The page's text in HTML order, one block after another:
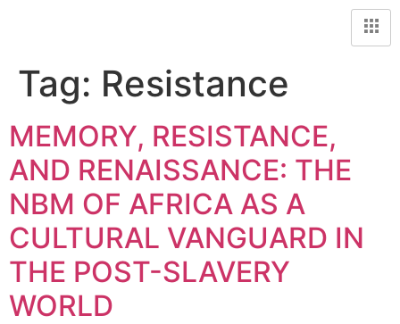
Tag: Resistance
MEMORY, RESISTANCE,
AND RENAISSANCE: THE
NBM OF AFRICA AS A
CULTURAL VANGUARD IN
THE POST-SLAVERY
WORLD